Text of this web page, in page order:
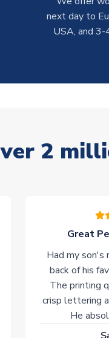
next day to
USA, and
2
Great
Had my son's
back of his
The printing
crisp lettering
He